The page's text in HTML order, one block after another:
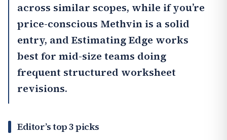
across similar scopes, while if you’re
price-conscious Methvin is a solid
entry, and Estimating Edge works
best for mid-size teams doing
frequent structured worksheet
revisions.
Editor’s top 3 picks